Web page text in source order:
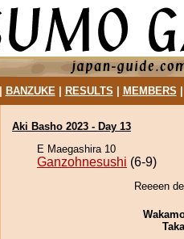
BANZUKE| RESULTS MEMBERS
Aki Basho 2023 - Day 13
E Maegashira 10
Ganzohnesushi (6-9)
Reeeen